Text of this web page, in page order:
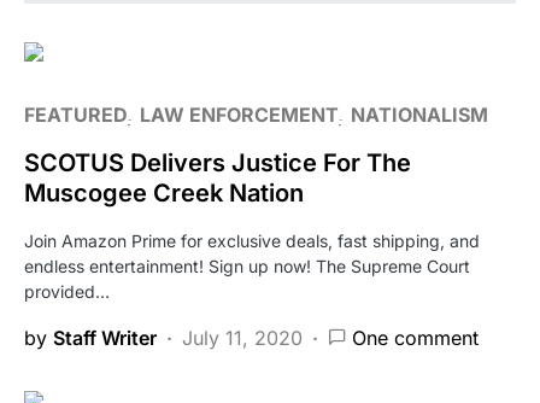
FEATURED LAW ENFORCEMENT NATIONALISM
SCOTUS Delivers Justice For The
Muscogee Creek Nation
Join Amazon Prime for exclusive deals, fast shipping, and
endless entertainment! Sign up now! The Supreme Court
provided…
by Staff Writer July 11, 2020 One comment